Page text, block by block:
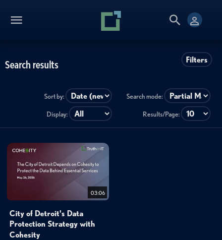
Filters
Search results
Sort by: Search mode:
Display: Results/Page:
03:06
City of Detroit's Data
Protection Strategy with
Cohesity